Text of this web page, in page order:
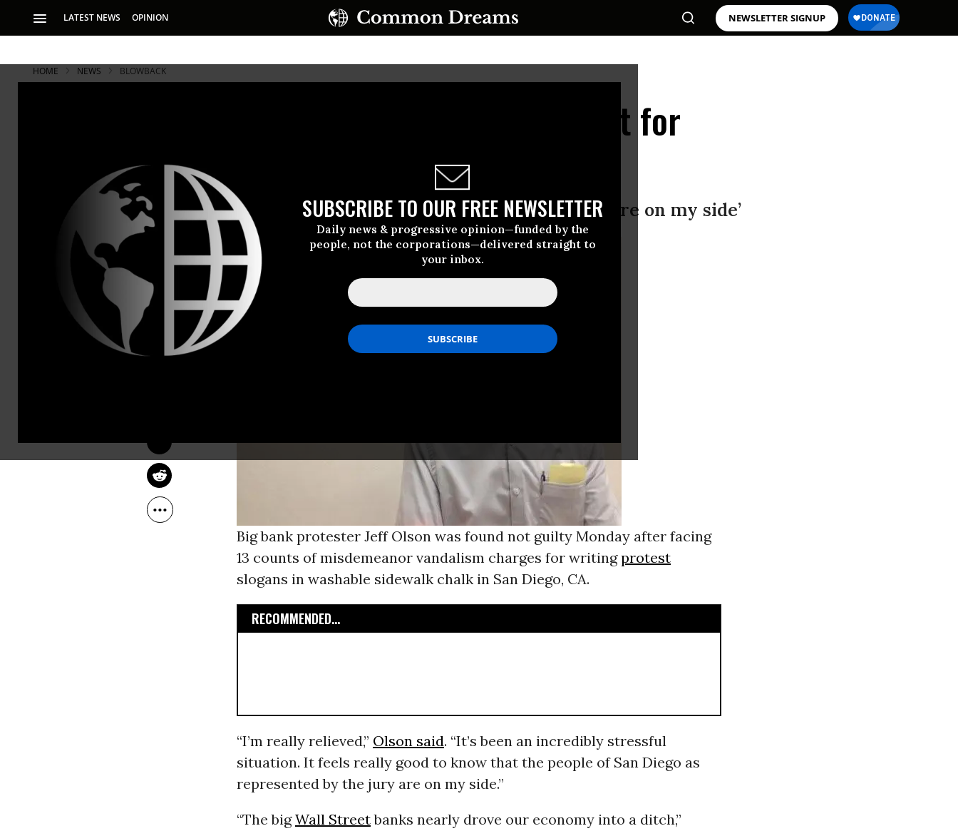
LATEST NEWS OPINION NEWSLETTER SIGNUP
SUBSCRIBE TO OUR FREE NEWSLETTER
Daily news & progressive opinion—funded by the
people, not the corporations—delivered straight to
your inbox.
HOME NEWS BLOWBACK
Jury Acquits Anti-Banking Activist for
"Chalking" Protest
The ‘people of San Diego as represented by the jury are on my side’
JACOB CHAMBERLAIN
Big bank protester Jeff Olson was found not guilty Monday after facing
13 counts of misdemeanor vandalism charges for writingprotest
slogans in washable sidewalk chalk in San Diego, CA.
RECOMMENDED...
“I’m really relieved,” Olson said. “It’s been an incredibly stressful
situation. It feels really good to know that the people of San Diego as
represented by the jury are on my side.”
“The bigWall Streetbanks nearly drove our economy into a ditch,”